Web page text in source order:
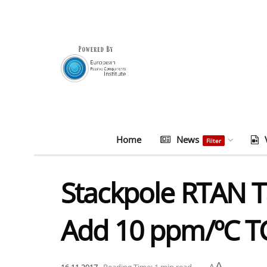
Home News Filter
Stackpole RTAN
Add 10 ppm/ºC